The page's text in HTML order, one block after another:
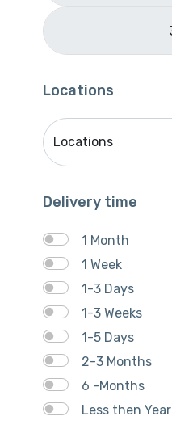
Locations
Delivery time
1 Month
1 Week
1-3 Days
1-3 Weeks
1-5 Days
2-3 Months
6 -Months
Less then Year